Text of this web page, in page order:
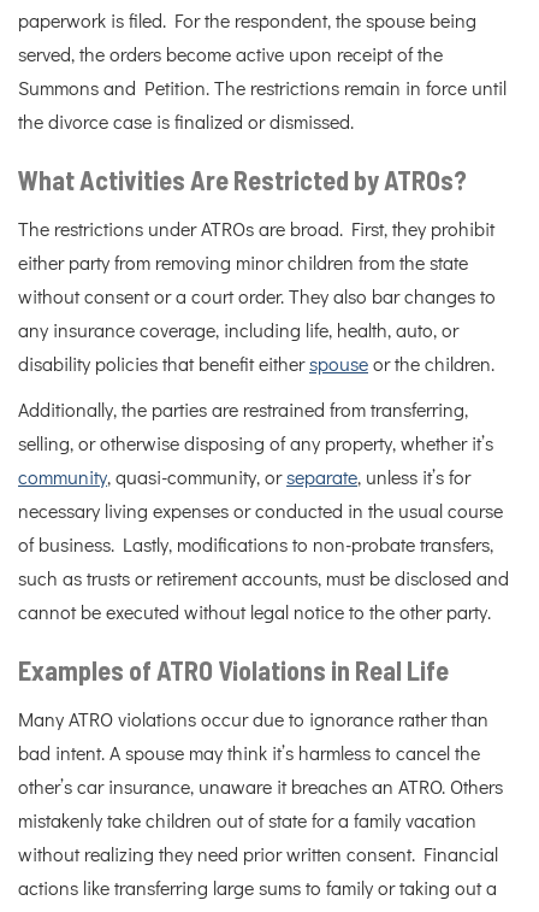
paperwork is filed. For the respondent, the spouse being
served, the orders become active upon receipt of the
Summons and Petition. The restrictions remain in force until
the divorce case is finalized or dismissed.
What Activities Are Restricted by ATROs?
The restrictions under ATROs are broad. First, they prohibit
either party from removing minor children from the state
without consent or a court order. They also bar changes to
any insurance coverage, including life, health, auto, or
disability policies that benefit eitherspouse or the children.
Additionally, the parties are restrained from transferring,
selling, or otherwise disposing of any property, whether it’s
community, quasi-community, orseparate, unless it’s for
necessary living expenses or conducted in the usual course
of business. Lastly, modifications to non-probate transfers,
such as trusts or retirement accounts, must be disclosed and
cannot be executed without legal notice to the other party.
Examples of ATRO Violations in Real Life
Many ATRO violations occur due to ignorance rather than
bad intent. A spouse may think it’s harmless to cancel the
other’s car insurance, unaware it breaches an ATRO. Others
mistakenly take children out of state for a family vacation
without realizing they need prior written consent. Financial
actions like transferring large sums to family or taking out a